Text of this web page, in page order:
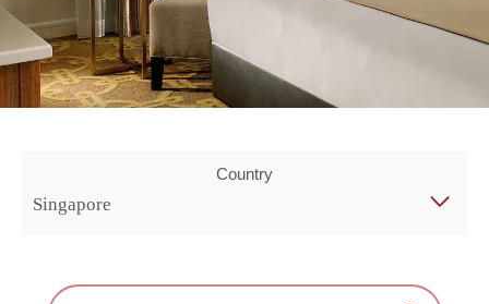
Country
Singapore
Search：